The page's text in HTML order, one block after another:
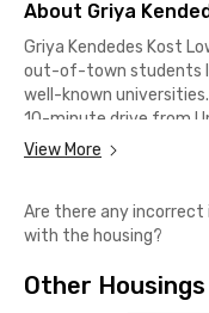
About Griya
Griya Kendedes Kost
out-of-town students
well-known
10-minute drive from
(UMM) and Universitas
The surrounding area is
places such as Roketto
View More
Are there any
with the housing?
Other